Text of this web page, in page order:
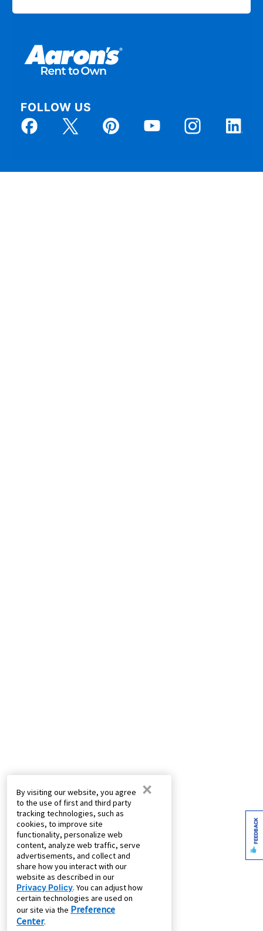
By visiting our website, you agree
to the use of first and third party
tracking technologies, such as
cookies, to improve site
functionality, personalize web
content, analyze web traffic, serve
advertisements, and collect and
share how you interact with our
website as described in our
Privacy Policy. You can adjust how
certain technologies are used on
our site via the Preference
Center.
×
FOLLOW US
FEEDBACK